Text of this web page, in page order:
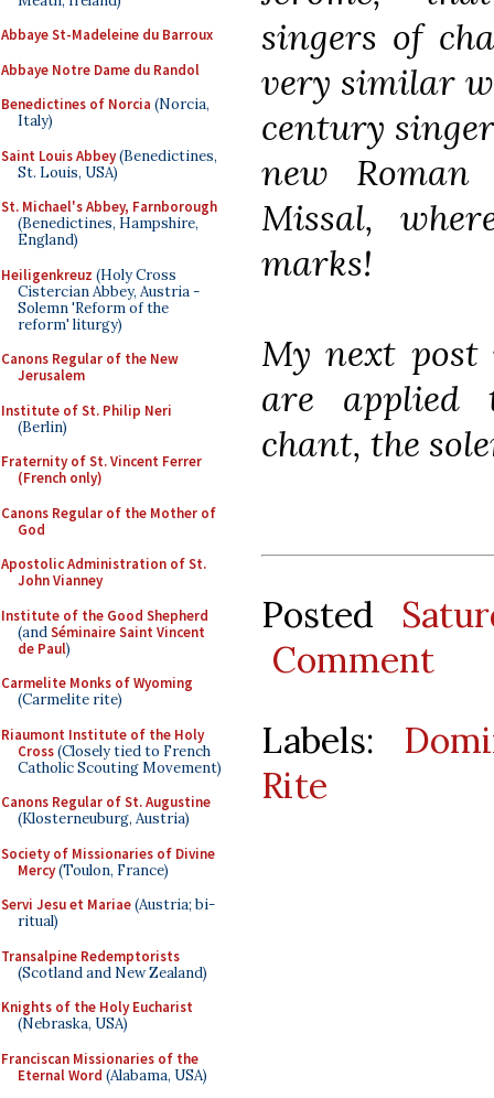
Abbaye St-Madeleine du Barroux
Abbaye Notre Dame du Randol
Benedictines of Norcia (Norcia,
Italy)
Saint Louis Abbey(Benedictines,
St. Louis, USA)
St. Michael's Abbey, Farnborough
(Benedictines, Hampshire,
England)
Heiligenkreuz (Holy Cross
Cistercian Abbey, Austria -
Solemn 'Reform of the
reform' liturgy)
Canons Regular of the New
Jerusalem
Institute of St. Philip Neri
(Berlin)
Fraternity of St. Vincent Ferrer
(French only)
Canons Regular of the Mother of
God
Apostolic Administration of St.
John Vianney
Institute of the Good Shepherd
(andSéminaire Saint Vincent
de Paul)
Carmelite Monks of Wyoming
(Carmelite rite)
Riaumont Institute of the Holy
Cross(Closely tied to French
Catholic Scouting Movement)
Canons Regular of St. Augustine
(Klosterneuburg, Austria)
Society of Missionaries of Divine
Mercy(Toulon, France)
Servi Jesu et Mariae(Austria; bi-
ritual)
Transalpine Redemptorists
(Scotland and New Zealand)
Knights of the Holy Eucharist
(Nebraska, USA)
Franciscan Missionaries of the
Eternal Word (Alabama, USA)
singers of
very similar
century
new
Missal,
marks!
My next post
are applied
chant, the
Posted
Comment
Labels:
Rite